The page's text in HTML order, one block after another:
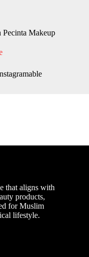
Pecinta Makeup
that aligns with
products,
for Muslim
lifestyle.